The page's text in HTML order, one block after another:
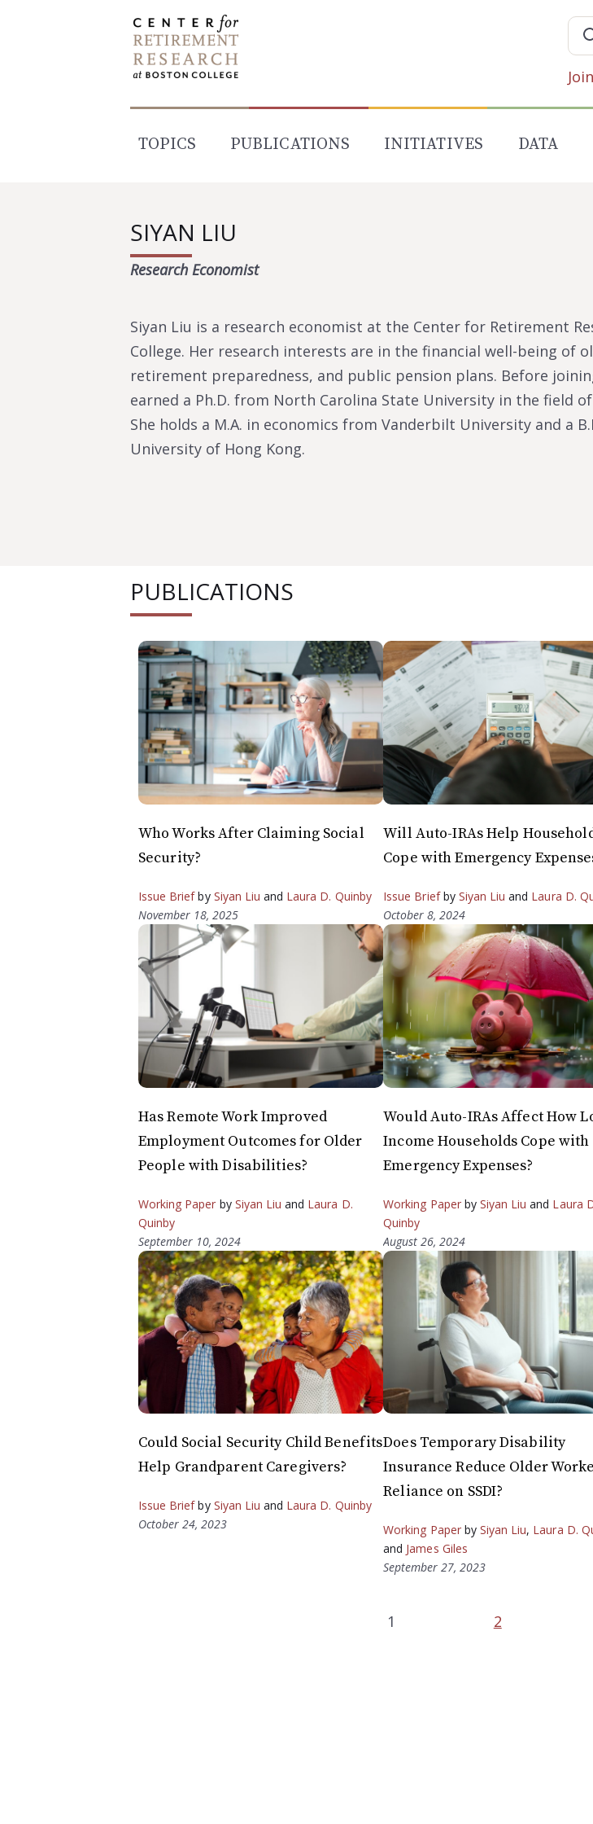
TOPICS PUBLICATIONS INITIATIVES DATA
SIYAN LIU
Research Economist
Siyan Liu is a research economist at the Center for Retirement
College. Her research interests are in the financial well-being of
retirement preparedness, and public pension plans. Before
earned a Ph.D. from North Carolina State University in the field
She holds a M.A. in economics from Vanderbilt University and a
University of Hong Kong.
PUBLICATIONS
Who Works After Claiming Social
Security?
Issue Briefby Siyan Liu and Laura D. Quinby
November 18, 2025
Will Auto-IRAs Help
Cope with Emergency
Issue Briefby Siyan Liu and Laura D.
October 8, 2024
Has Remote Work Improved
Employment Outcomes for Older
People with Disabilities?
Working Paper by Siyan Liu and Laura D.
Quinby
September 10, 2024
Would Auto-IRAs Affect How
Income Households Cope with
Emergency Expenses?
Working Paperby Siyan Liu and Laura
Quinby
August 26, 2024
Could Social Security Child Benefits
Help Grandparent Caregivers?
Issue Briefby Siyan Liu and Laura D. Quinby
October 24, 2023
Does Temporary Disability
Insurance Reduce Older
Reliance on SSDI?
Working Paperby Siyan Liu, Laura D.
and James Giles
September 27, 2023
1 2